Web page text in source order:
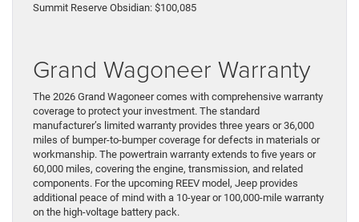
Summit Reserve Obsidian: $100,085
Grand Wagoneer Warranty
The 2026 Grand Wagoneer comes with comprehensive warranty
coverage to protect your investment. The standard
manufacturer’s limited warranty provides three years or 36,000
miles of bumper-to-bumper coverage for defects in materials or
workmanship. The powertrain warranty extends to five years or
60,000 miles, covering the engine, transmission, and related
components. For the upcoming REEV model, Jeep provides
additional peace of mind with a 10-year or 100,000-mile warranty
on the high-voltage battery pack.